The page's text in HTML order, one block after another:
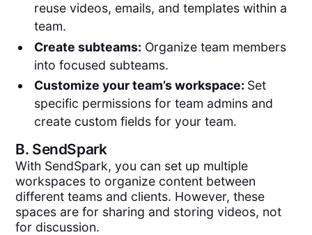
reuse videos, emails, and templates within a
team.
Create subteams: Organize team members
into focused subteams.
Customize your team’s workspace: Set
specific permissions for team admins and
create custom fields for your team.
B. SendSpark
With SendSpark, you can set up multiple
workspaces to organize content between
different teams and clients. However, these
spaces are for sharing and storing videos, not
for discussion.